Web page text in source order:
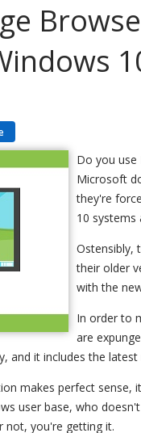
Do you use
Microsoft
they're
10 systems
Ostensibly,
their older
with the
In order to
are
and it includes the
makes perfect sense,
user base, who
not, you're getting it.